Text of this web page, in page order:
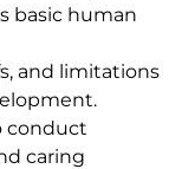
basic human
and limitations
conduct
caring